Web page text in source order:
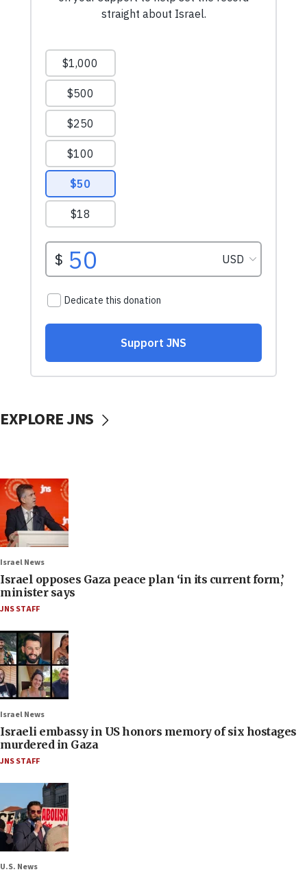
EXPLORE JNS
Israel News
Israel opposes Gaza peace plan ‘in its current form,’
minister says
JNS STAFF
Israel News
Israeli embassy in US honors memory of six hostages
murdered in Gaza
JNS STAFF
U.S. News